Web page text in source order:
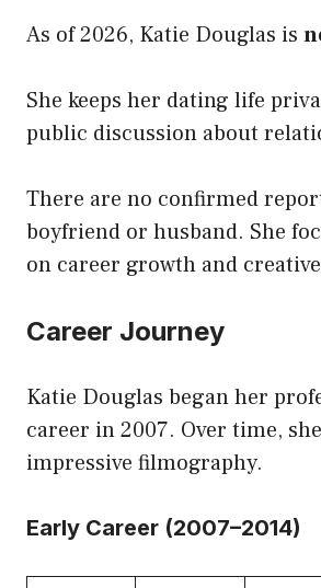
As of 2026, Katie Douglas is
She keeps her dating life
public discussion about
There are no confirmed
boyfriend or husband. She
on career growth and
Career Journey
Katie Douglas began her
career in 2007. Over time,
impressive filmography.
Early Career (2007–2014)